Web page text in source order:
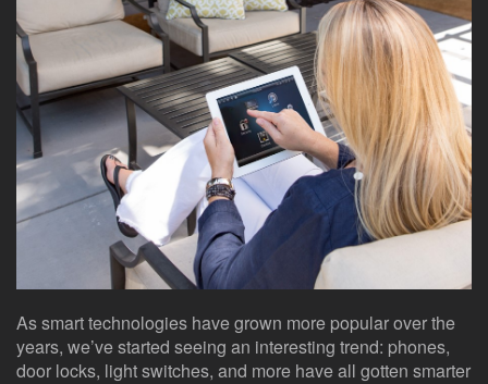
As smart technologies have grown more popular over the
years, we’ve started seeing an interesting trend: phones,
door locks, light switches, and more have all gotten smarter
to
answer
any
questions
you
might
have
or
assist
a
project.
events.